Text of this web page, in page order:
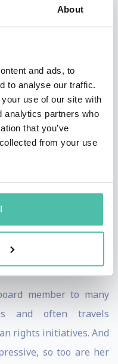
About
and ads, to
to analyse our traffic.
use of our site with
analytics partners who
that you’ve
from your use
as people all over the
with the
struggle: unifying
for a platform like
digest focuses on
the world. Ahead
confidently in front of
reminding us
freedom battles,
member to many
and often travels
rights initiatives. And
so too are her